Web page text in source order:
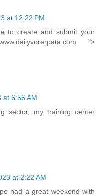
at 12:22 PM
to create and submit your
">
at 6:56 AM
sector, my training center
at 2:22 AM
had a great weekend with